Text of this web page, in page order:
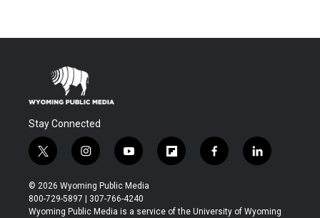
Stay Connected
t
w
i
t
t
i
n
s
t
a
y
o
u
t
u
f
l
b
f
a
b
l
i
e
© 2026 Wyoming Public Media
800-729-5897 | 307-766-4240
Wyoming Public Media is a service of the University of Wyoming